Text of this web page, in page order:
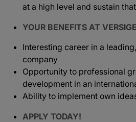
at a high level and sustain
YOUR BENEFITS AT
Interesting career in a
company
Opportunity to professional
development in an
Ability to implement own
APPLY TODAY!